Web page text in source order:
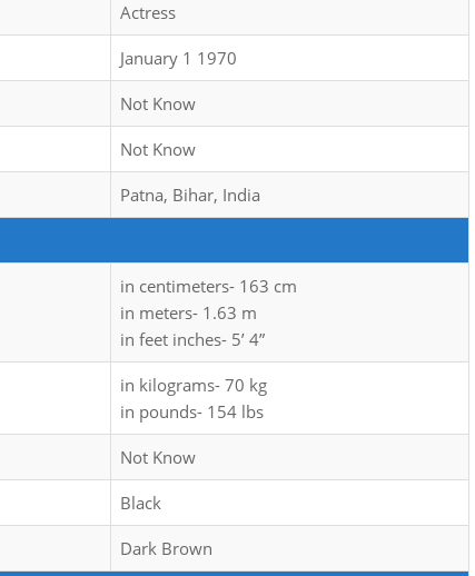
Actress
January 1 1970
Not Know
Not Know
Patna, Bihar, India
in centimeters- 163 cm
in meters- 1.63 m
in feet inches- 5’ 4”
in kilograms- 70 kg
in pounds- 154 lbs
Not Know
Black
Dark Brown